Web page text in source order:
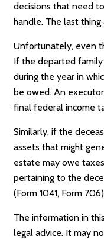
decisions that need
handle. The last
Unfortunately, even
If the departed
during the year in
be owed. An
final federal income
Similarly, if the
assets that might
estate may owe
pertaining to the
(Form 1041, Form
The information in
legal advice. It may